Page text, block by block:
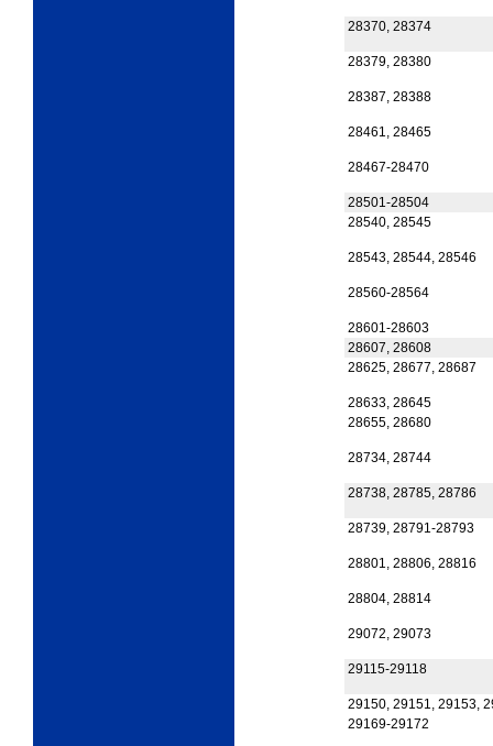
28370, 28374
28379, 28380
28387, 28388
28461, 28465
28467-28470
28501-28504
28540, 28545
28543, 28544, 28546
28560-28564
28601-28603
28607, 28608
28625, 28677, 28687
28633, 28645
28655, 28680
28734, 28744
28738, 28785, 28786
28739, 28791-28793
28801, 28806, 28816
28804, 28814
29072, 29073
29115-29118
29150, 29151, 29153,
29169-29172